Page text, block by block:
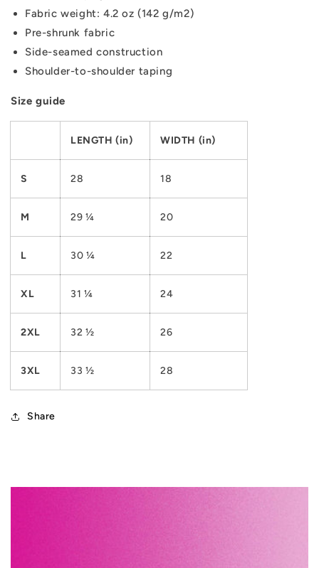
Fabric weight: 4.2 oz (142 g/m2)
Pre-shrunk fabric
Side-seamed construction
Shoulder-to-shoulder taping
Size guide
LENGTH (in) WIDTH (in)
S 28 18
M 29 ¼ 20
L 30 ¼ 22
XL 31 ¼ 24
2XL 32 ½ 26
3XL 33 ½ 28
Share